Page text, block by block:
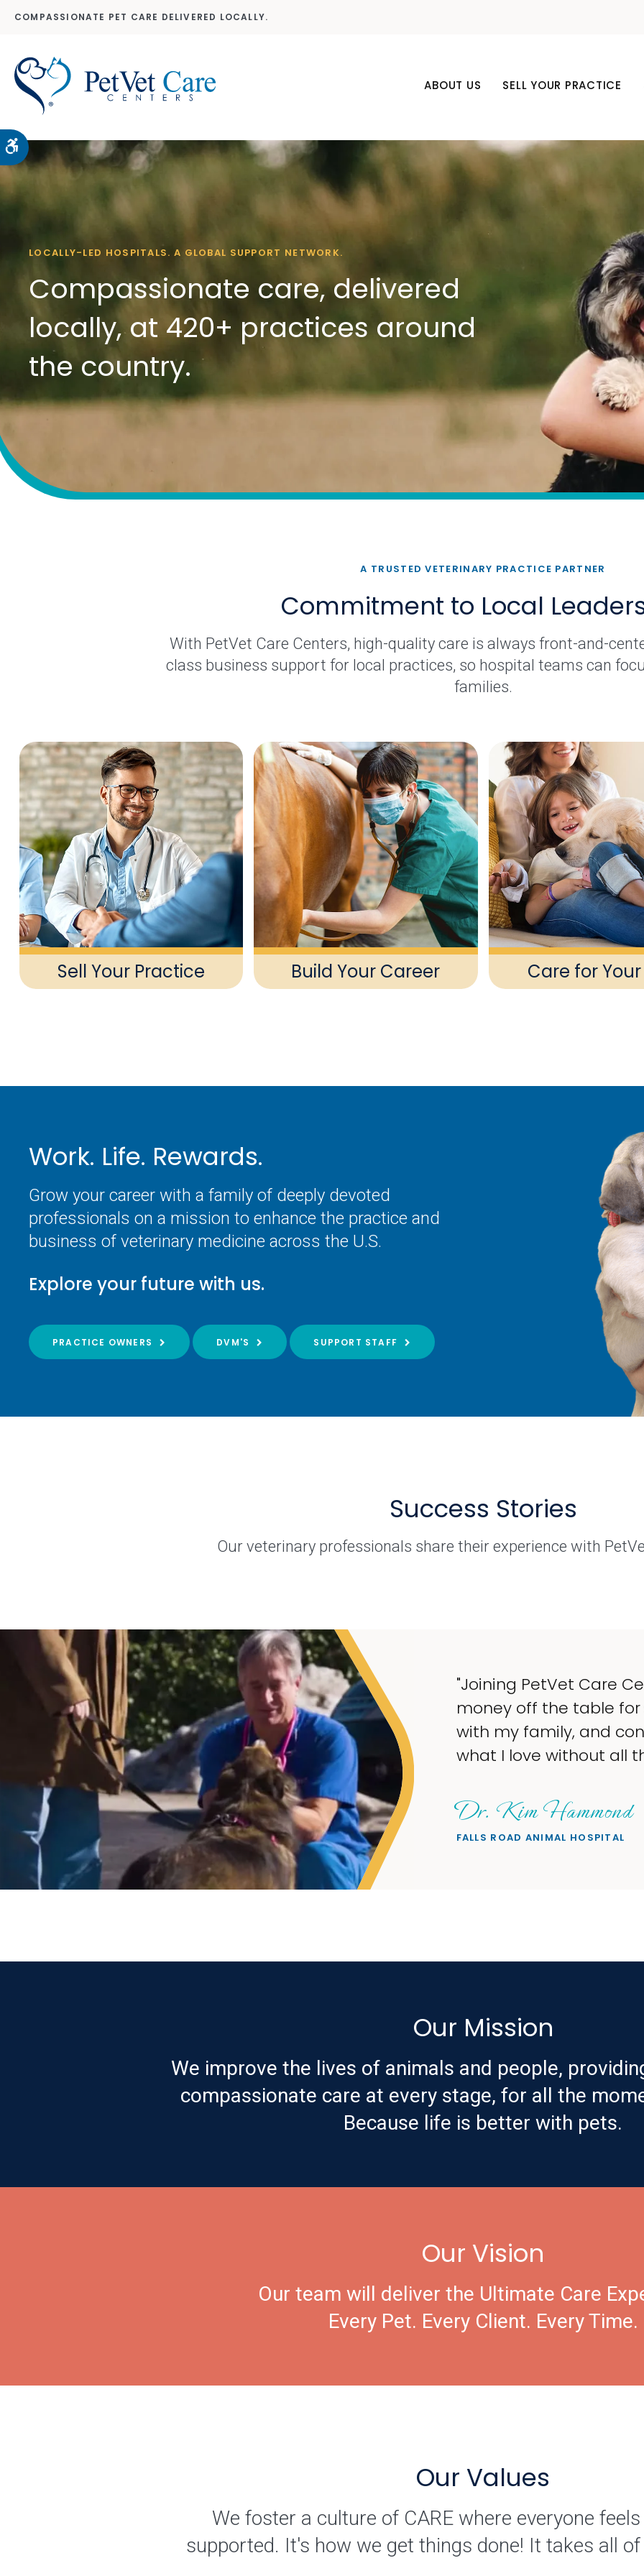
Accessible Version
COMPASSIONATE PET CARE DELIVERED LOCALLY.
ABOUT US SELL YOUR PRACTICE
LOCALLY-LED HOSPITALS. A GLOBAL SUPPORT NETWORK.
Compassionate care, delivered
locally, at 420+ practices around
the country.
A TRUSTED VETERINARY PRACTICE PARTNER
Commitment to Local
With PetVet Care Centers, high-quality care is always front-and-
class business support for local practices, so hospital teams can
families.
Sell Your Practice Build Your Career Care for
Work. Life. Rewards.
Grow your career with a family of deeply devoted
professionals on a mission to enhance the practice and
business of veterinary medicine across the U.S.
Explore your future with us.
PRACTICE OWNERS DVM'S SUPPORT STAFF
Success Stories
Our veterinary professionals share their experience with
Centers gave me the opportunity to take
for security, have more time to spend
continue to earn a steady income doing
the stress."
Our Mission
We improve the lives of animals and people,
compassionate care at every stage, for all the
Because life is better with pets.
Our Vision
Our team will deliver the Ultimate Care
Every Pet. Every Client. Every Time.
Our Values
We foster a culture of CARE where everyone
supported. It's how we get things done! It takes all